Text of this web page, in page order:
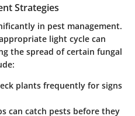
Strategies
in pest management.
light cycle can
the spread of certain fungal
plants frequently for signs
can catch pests before they